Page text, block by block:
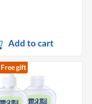
Add to cart
Free gift